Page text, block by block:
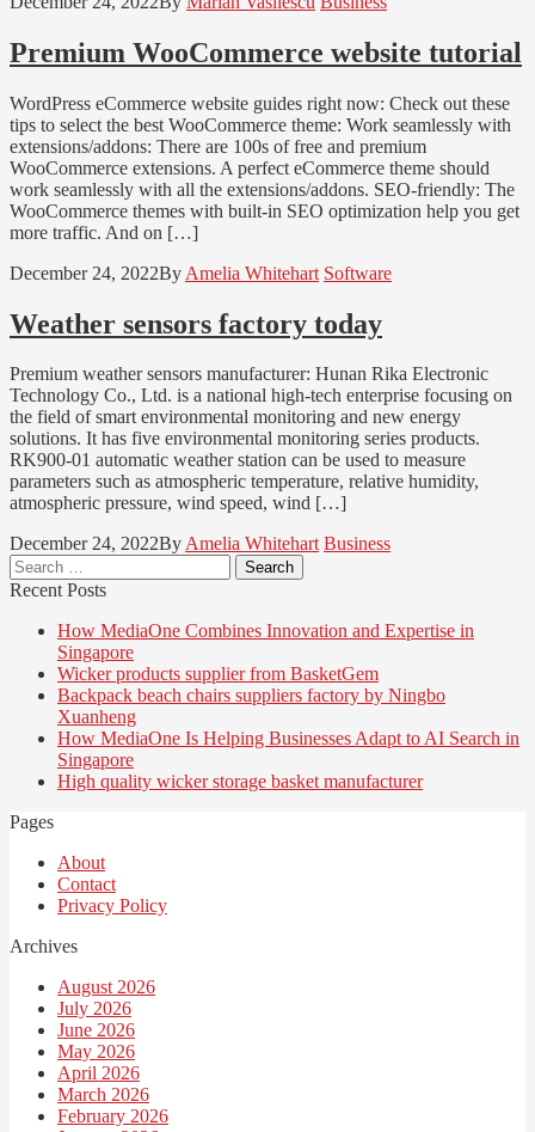
Premium WooCommerce website tutorial
WordPress eCommerce website guides right now: Check out these
tips to select the best WooCommerce theme: Work seamlessly with
extensions/addons: There are 100s of free and premium
WooCommerce extensions. A perfect eCommerce theme should
work seamlessly with all the extensions/addons. SEO-friendly: The
WooCommerce themes with built-in SEO optimization help you get
more traffic. And on […]
December 24, 2022By Amelia Whitehart Software
Weather sensors factory today
Premium weather sensors manufacturer: Hunan Rika Electronic
Technology Co., Ltd. is a national high-tech enterprise focusing on
the field of smart environmental monitoring and new energy
solutions. It has five environmental monitoring series products.
RK900-01 automatic weather station can be used to measure
parameters such as atmospheric temperature, relative humidity,
atmospheric pressure, wind speed, wind […]
December 24, 2022ByAmelia Whitehart Business
Search
for:
Recent Posts
How MediaOne Combines Innovation and Expertise in
Singapore
Wicker products supplier from BasketGem
Backpack beach chairs suppliers factory by Ningbo
Xuanheng
How MediaOne Is Helping Businesses Adapt to AI Search in
Singapore
High quality wicker storage basket manufacturer
Pages
About
Contact
Privacy Policy
Archives
August 2026
July 2026
June 2026
May 2026
April 2026
March 2026
February 2026